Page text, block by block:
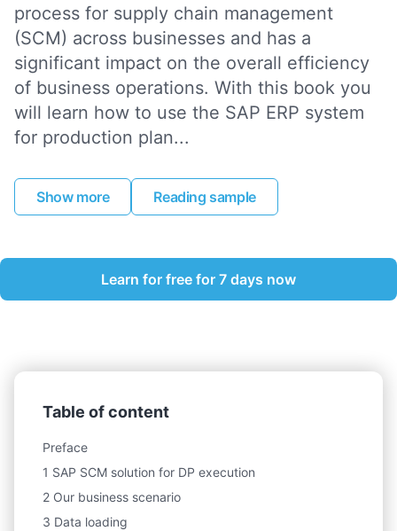
process for supply chain management
(SCM) across businesses and has a
significant impact on the overall efficiency
of business operations. With this book you
will learn how to use the SAP ERP system
for production plan...
Show more Reading sample
Learn for free for 7 days now
Table of content
Preface
1 SAP SCM solution for DP execution
2 Our business scenario
3 Data loading